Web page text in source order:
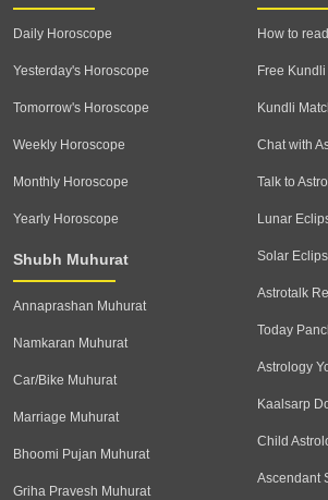
Daily Horoscope
Yesterday's Horoscope
Tomorrow's Horoscope
Weekly Horoscope
Monthly Horoscope
Yearly Horoscope
Shubh Muhurat
Annaprashan Muhurat
Namkaran Muhurat
Car/Bike Muhurat
Marriage Muhurat
Bhoomi Pujan Muhurat
Griha Pravesh Muhurat
How to
Free Kundli
Kundli
Chat with
Talk to
Lunar
Solar
Astrotalk
Today
Astrology
Kaalsarp
Child
Ascendant